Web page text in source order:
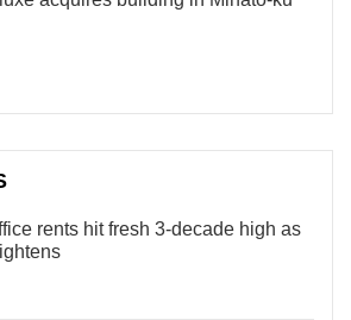
rents hit fresh 3-decade high as